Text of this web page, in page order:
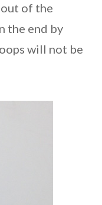
of the
the end by
will not be